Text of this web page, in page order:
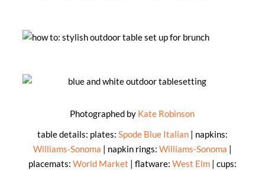
Photographed by Kate Robinson
table details: plates: Spode Blue Italian| napkins:
Williams-Sonoma
| napkin rings: Williams-Sonoma
placemats: World Market | flatware: West Elm| cups: